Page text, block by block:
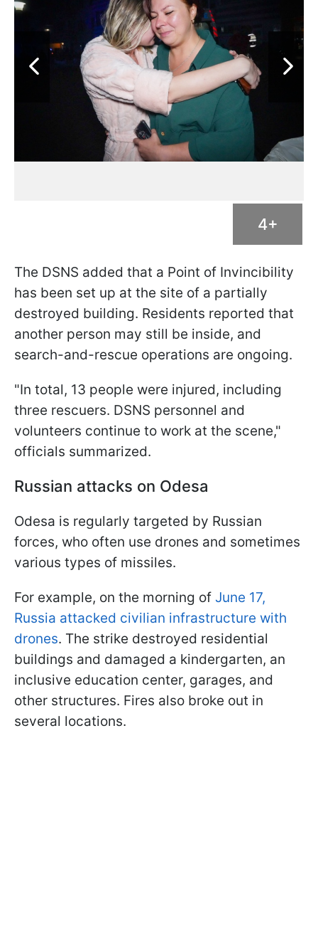
4+
The DSNS added that a Point of Invincibility
has been set up at the site of a partially
destroyed building. Residents reported that
another person may still be inside, and
search-and-rescue operations are ongoing.
"In total, 13 people were injured, including
three rescuers. DSNS personnel and
volunteers continue to work at the scene,"
officials summarized.
Russian attacks on Odesa
Odesa is regularly targeted by Russian
forces, who often use drones and sometimes
various types of missiles.
For example, on the morning of June 17,
Russia attacked civilian infrastructure with
drones. The strike destroyed residential
buildings and damaged a kindergarten, an
inclusive education center, garages, and
other structures. Fires also broke out in
several locations.